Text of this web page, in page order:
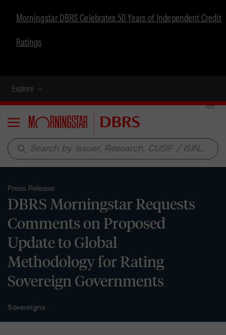
Morningstar DBRS Celebrates 50 Years of Independent Credit
Ratings
Explore
Menu
search
Press Release
DBRS Morningstar Requests
Comments on Proposed
Update to Global
Methodology for Rating
Sovereign Governments
Sovereigns